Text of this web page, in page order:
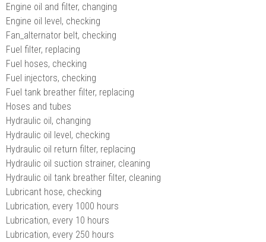
Engine oil and filter, changing
Engine oil level, checking
Fan_alternator belt, checking
Fuel filter, replacing
Fuel hoses, checking
Fuel injectors, checking
Fuel tank breather filter, replacing
Hoses and tubes
Hydraulic oil, changing
Hydraulic oil level, checking
Hydraulic oil return filter, replacing
Hydraulic oil suction strainer, cleaning
Hydraulic oil tank breather filter, cleaning
Lubricant hose, checking
Lubrication, every 1000 hours
Lubrication, every 10 hours
Lubrication, every 250 hours